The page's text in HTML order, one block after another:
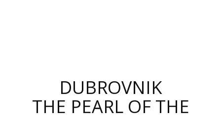
DUBROVNIK
THE PEARL OF THE